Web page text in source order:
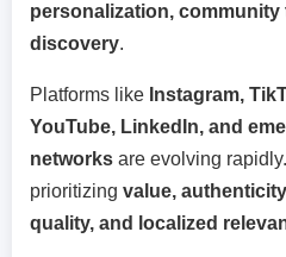
personalization, community
discovery.
Platforms like Instagram,
YouTube, LinkedIn, and
networks are evolving
prioritizing value,
quality, and localized